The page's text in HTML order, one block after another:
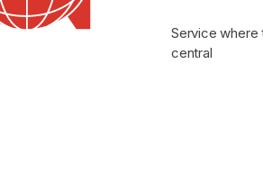
Service where
central